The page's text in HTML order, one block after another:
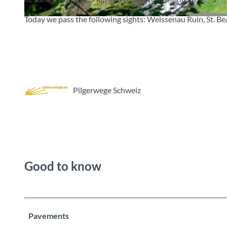
© Pilgerwege Schweiz
Today we pass the following sights: Weissenau Ruin, St.
Pilgerwege Schweiz
Good to know
Pavements